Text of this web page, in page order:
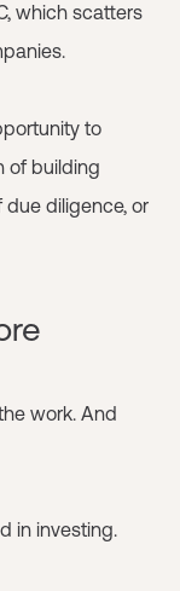
which scatters
to
of building
diligence, or
work. And
in investing.